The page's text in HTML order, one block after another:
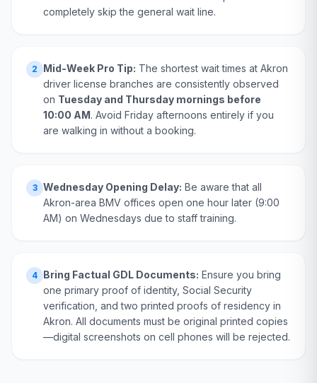
completely skip the general wait line.
2 Mid-Week Pro Tip: The shortest wait times at Akron
driver license branches are consistently observed
on Tuesday and Thursday mornings before
10:00 AM. Avoid Friday afternoons entirely if you
are walking in without a booking.
3 Wednesday Opening Delay: Be aware that all
Akron-area BMV offices open one hour later (9:00
AM) on Wednesdays due to staff training.
4 Bring Factual GDL Documents: Ensure you bring
one primary proof of identity, Social Security
verification, and two printed proofs of residency in
Akron. All documents must be original printed copies
—digital screenshots on cell phones will be rejected.